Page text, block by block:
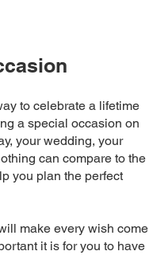
to celebrate a lifetime
a special occasion on
your wedding, your
can compare to the
you plan the perfect
make every wish come
it is for you to have